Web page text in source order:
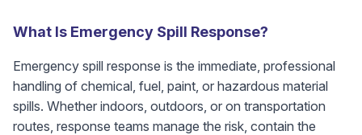
What Is Emergency Spill Response?
Emergency spill response is the immediate, professional
handling of chemical, fuel, paint, or hazardous material
spills. Whether indoors, outdoors, or on transportation
routes, response teams manage the risk, contain the